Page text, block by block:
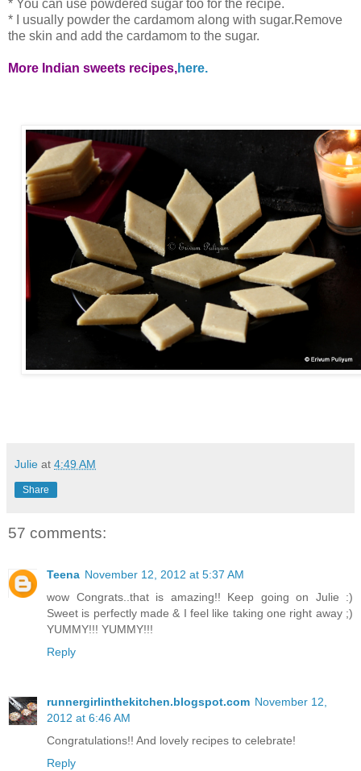
* You can use powdered sugar too for the recipe.
* I usually powder the cardamom along with sugar.Remove
the skin and add the cardamom to the sugar.
More Indian sweets recipes,here.
Julie at 4:49 AM
Share
57 comments:
Teena November 12, 2012 at 5:37 AM
wow Congrats..that is amazing!! Keep going on Julie :)
Sweet is perfectly made & I feel like taking one right away ;)
YUMMY!!! YUMMY!!!
Reply
runnergirlinthekitchen.blogspot.com November 12,
2012 at 6:46 AM
Congratulations!! And lovely recipes to celebrate!
Reply